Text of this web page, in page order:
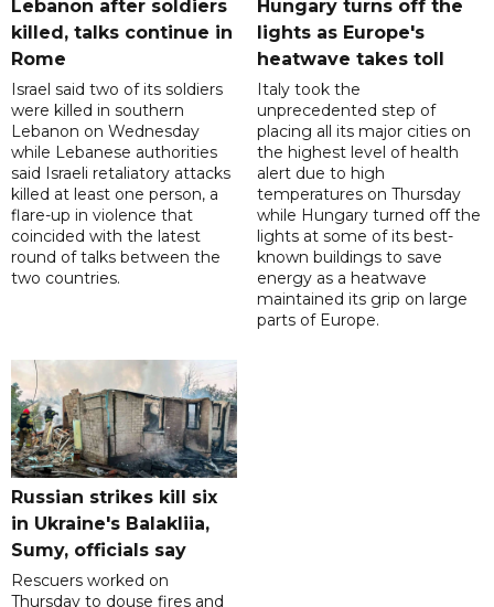
Lebanon after soldiers
killed, talks continue in
Rome
Israel said two of its soldiers
were killed in southern
Lebanon on Wednesday
while Lebanese authorities
said Israeli retaliatory attacks
killed at least one person, a
flare-up in violence that
coincided with the latest
round of talks between the
two countries.
Hungary turns off the
lights as Europe's
heatwave takes toll
Italy took the
unprecedented step of
placing all its major cities on
the highest level of health
alert due to high
temperatures on Thursday
while Hungary turned off the
lights at some of its best-
known buildings to save
energy as a heatwave
maintained its grip on large
parts of Europe.
Russian strikes kill six
in Ukraine's Balakliia,
Sumy, officials say
Rescuers worked on
Thursday to douse fires and